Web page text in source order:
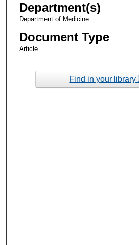
Department(s)
Department of Medicine
Document Type
Article
Find in your library